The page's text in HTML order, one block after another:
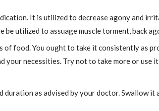
It is utilized to decrease agony and
utilized to assuage muscle torment, back
food. You ought to take it consistently as
your necessities. Try not to take more or
duration as advised by your doctor. Swallow it